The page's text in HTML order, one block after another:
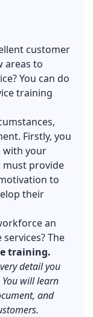
customer
areas to
You can do
training
Firstly, you
with your
must provide
to
their
an
The
training.
detail you
will learn
and